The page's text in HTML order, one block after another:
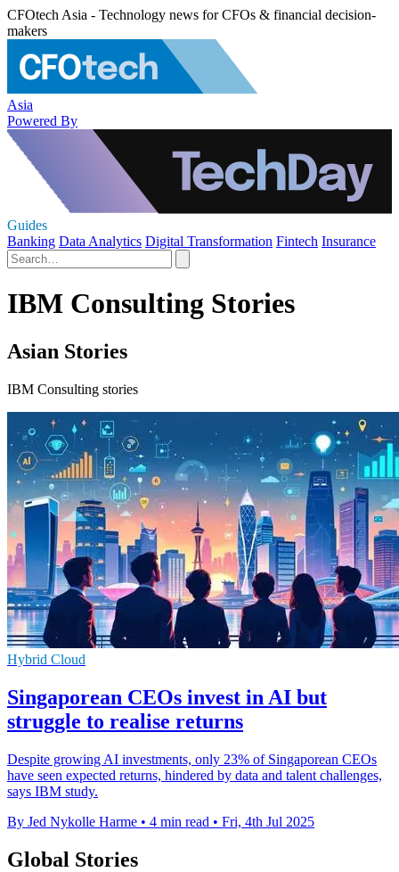
CFOtech Asia - Technology news for CFOs & financial decision-
makers
Asia
Powered By
Guides
Banking Data Analytics Digital Transformation Fintech Insurance
IBM Consulting Stories
Asian Stories
IBM Consulting stories
Hybrid Cloud
Singaporean CEOs invest in AI but
struggle to realise returns
Despite growing AI investments, only 23% of Singaporean CEOs
have seen expected returns, hindered by data and talent challenges,
says IBM study.
By Jed Nykolle Harme • 4 min read • Fri, 4th Jul 2025
Global Stories